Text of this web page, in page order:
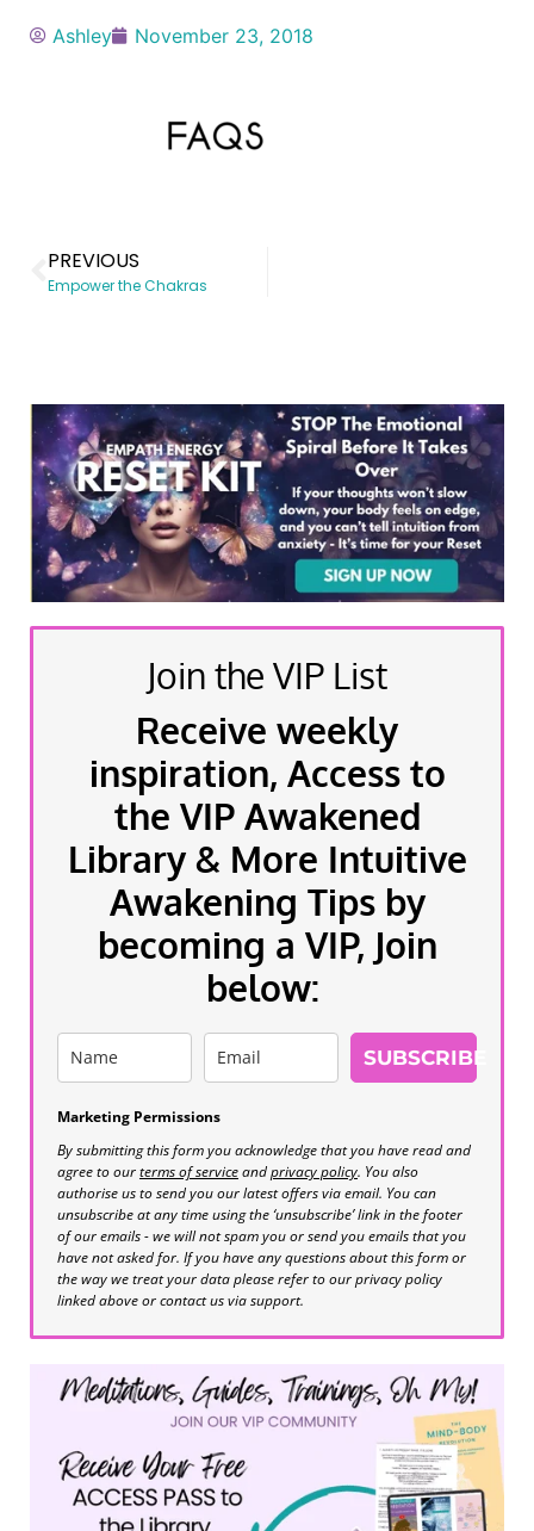
Ashley November 23, 2018
PREVIOUS
Empower the Chakras
Join the VIP List
Receive weekly
inspiration, Access to
the VIP Awakened
Library & More Intuitive
Awakening Tips by
becoming a VIP, Join
below:
SUBSCRIBE
Marketing Permissions
By submitting this form you acknowledge that you have read and
agree to ourterms of serviceandprivacy policy. You also
authorise us to send you our latest offers via email. You can
unsubscribe at any time using the ‘unsubscribe’ link in the footer
of our emails - we will not spam you or send you emails that you
have not asked for. If you have any questions about this form or
the way we treat your data please refer to our privacy policy
linked above or contact us via support.